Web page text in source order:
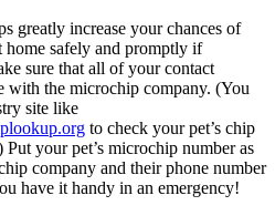
greatly increase your chances of
home safely and promptly if
sure that all of your contact
with the microchip company. (You
site like
to check your pet’s chip
your pet’s microchip number as
company and their phone number
have it handy in an emergency!